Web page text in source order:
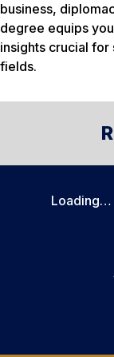
business,
degree equips
insights crucial for
fields.
Loading…